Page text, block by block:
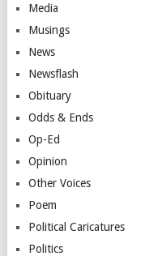
Media
Musings
News
Newsflash
Obituary
Odds & Ends
Op-Ed
Opinion
Other Voices
Poem
Political Caricatures
Politics